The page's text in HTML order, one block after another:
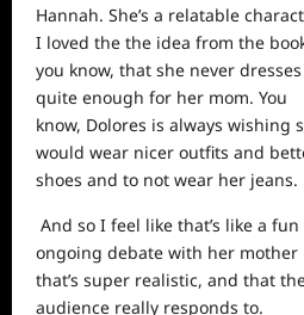
Hannah. She’s a relatable
I loved the the idea from the
you know, that she never
quite enough for her mom. You
know, Dolores is always wishing
would wear nicer outfits and
shoes and to not wear her jeans.
And so I feel like that’s like a fun
ongoing debate with her mother
that’s super realistic, and that
audience really responds to.